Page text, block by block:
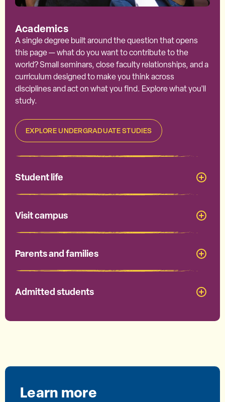
Academics
A single degree built around the question that opens
this page — what do you want to contribute to the
world? Small seminars, close faculty relationships, and a
curriculum designed to make you think across
disciplines and act on what you find. Explore what you'll
study.
EXPLORE UNDERGRADUATE STUDIES
Student life
Visit campus
Parents and families
Admitted students
Learn more